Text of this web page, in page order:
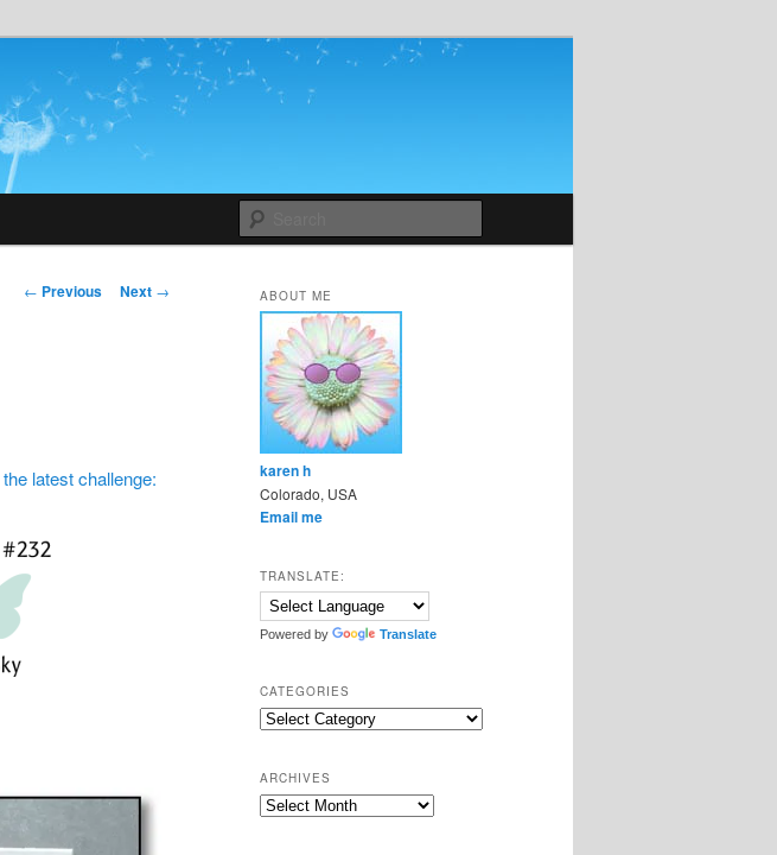
Post
← Previous Next →
the latest challenge:
ABOUT ME
karen h
Colorado, USA
Email me
TRANSLATE:
Powered by Translate
CATEGORIES
Categories
ARCHIVES
Archives